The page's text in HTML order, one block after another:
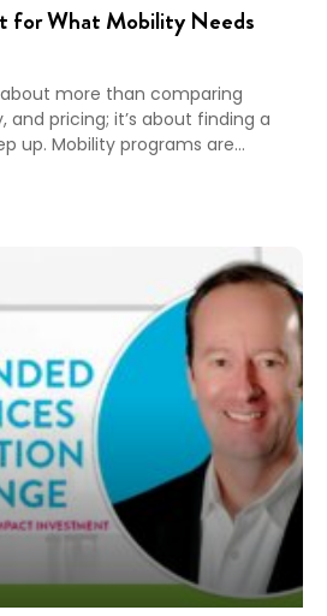
for What Mobility Needs
about more than comparing
and pricing; it’s about finding a
up. Mobility programs are
with fewer resources, and
where NuCompass comes